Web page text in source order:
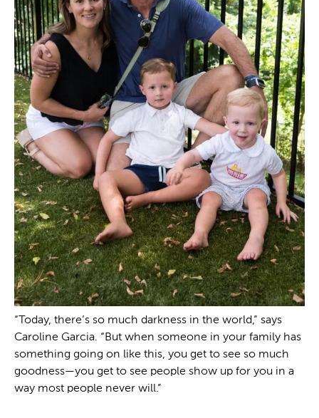
“Today, there’s so much darkness in the world,” says
Caroline Garcia. “But when someone in your family has
something going on like this, you get to see so much
goodness—you get to see people show up for you in a
way most people never will.”